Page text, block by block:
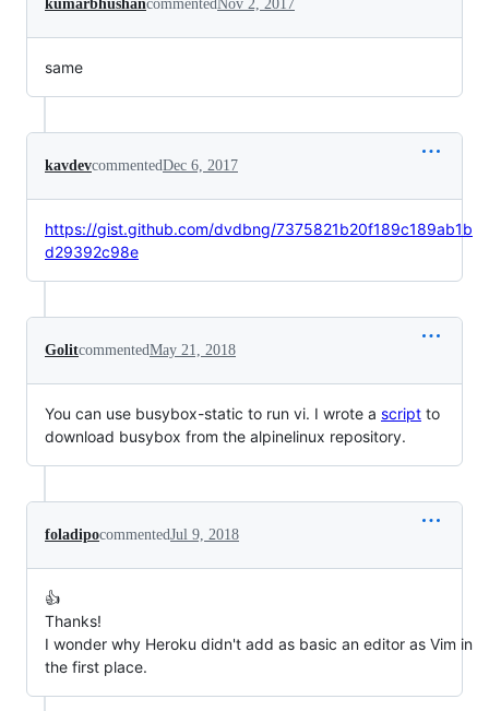
kumarbhushancommentedNov 2, 2017
same
kavdevcommentedDec 6, 2017
https://gist.github.com/dvdbng/7375821b20f189c189ab1b
d29392c98e
GolitcommentedMay 21, 2018
You can use busybox-static to run vi. I wrote a script to
download busybox from the alpinelinux repository.
foladipocommentedJul 9, 2018
👍
Thanks!
I wonder why Heroku didn't add as basic an editor as Vim in
the first place.